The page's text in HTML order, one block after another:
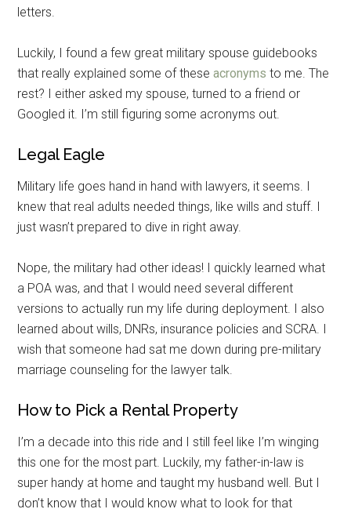
letters.
Luckily, I found a few great military spouse guidebooks
that really explained some of theseacronyms to me. The
rest? I either asked my spouse, turned to a friend or
Googled it. I’m still figuring some acronyms out.
Legal Eagle
Military life goes hand in hand with lawyers, it seems. I
knew that real adults needed things, like wills and stuff. I
just wasn’t prepared to dive in right away.
Nope, the military had other ideas! I quickly learned what
a POA was, and that I would need several different
versions to actually run my life during deployment. I also
learned about wills, DNRs, insurance policies and SCRA. I
wish that someone had sat me down during pre-military
marriage counseling for the lawyer talk.
How to Pick a Rental Property
I’m a decade into this ride and I still feel like I’m winging
this one for the most part. Luckily, my father-in-law is
super handy at home and taught my husband well. But I
don’t know that I would know what to look for that